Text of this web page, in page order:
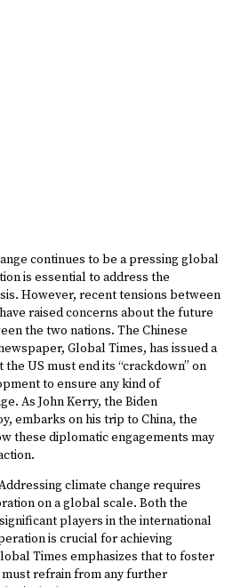
continues to be a pressing global
is essential to address the
However, recent tensions between
raised concerns about the future
the two nations. The Chinese
Global Times, has issued a
US must end its “crackdown” on
to ensure any kind of
As John Kerry, the Biden
embarks on his trip to China, the
these diplomatic engagements may
climate change requires
on a global scale. Both the
players in the international
is crucial for achieving
Times emphasizes that to foster
refrain from any further